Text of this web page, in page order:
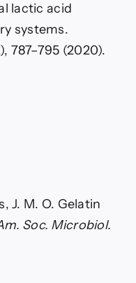
lactic acid
systems.
787–795 (2020).
J. M. O. Gelatin
Soc. Microbiol.